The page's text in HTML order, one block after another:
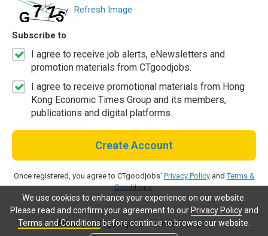
We use cookies to enhance your experience on our website.
Please read and confirm your agreement to our Privacy Policyand
Terms and Conditionsbefore continue to browse our website.
Refresh Image
Subscribe to
I agree to receive job alerts, eNewsletters and
promotion materials from CTgoodjobs.
I agree to receive promotional materials from Hong
Kong Economic Times Group and its members,
publications and digital platforms.
Create Account
Once registered, you agree to CTgoodjobs' Privacy PolicyandTerms &
Conditions.
Already a CTgoodjobs member?Log in.